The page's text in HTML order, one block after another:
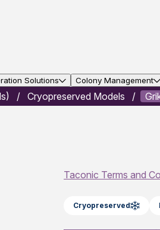
Solutions Colony Management
Cryopreserved Models
Taconic Terms and
Cryopreserved